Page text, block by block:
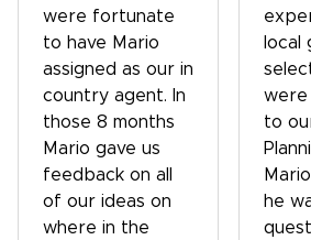
were fortunate
to have Mario
assigned as our in
country agent. In
those 8 months
Mario gave us
feedback on all
of our ideas on
where in the
local
were
to
he